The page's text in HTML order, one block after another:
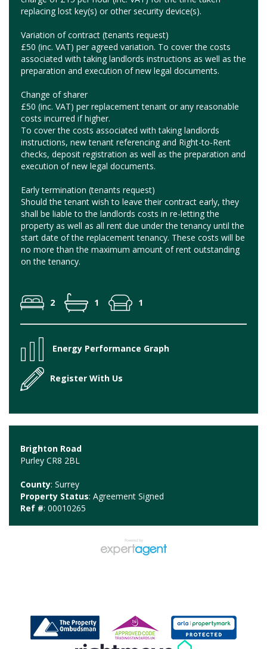
replacing lost key(s) or other security device(s).
Variation of contract (tenants request)
£50 (inc. VAT) per agreed variation. To cover the costs
associated with taking landlords instructions as well as the
preparation and execution of new legal documents.
Change of sharer
£50 (inc. VAT) per replacement tenant or any reasonable
costs incurred if higher.
To cover the costs associated with taking landlords
instructions, new tenant referencing and Right-to-Rent
checks, deposit registration as well as the preparation and
execution of new legal documents.
Early termination (tenants request)
Should the tenant wish to leave their contract early, they
shall be liable to the landlords costs in re-letting the
property as well as all rent due under the tenancy until the
start date of the replacement tenancy. These costs will be
no more than the maximum amount of rent outstanding
on the tenancy.
2 1 1
Energy Performance Graph
Register With Us
Brighton Road
Purley CR8 2BL
County: Surrey
Property Status: Agreement Signed
Ref #: 00010265